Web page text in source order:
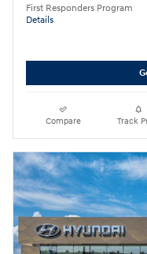
First Responders Program
Details
Compare Track